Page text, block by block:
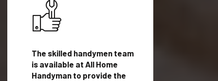
The skilled handymen team
is available at All Home
Handyman to provide the